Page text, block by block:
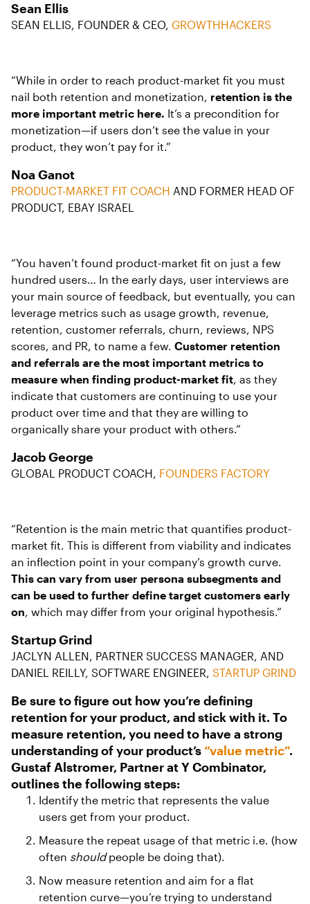
Sean Ellis
SEAN ELLIS, FOUNDER & CEO, GROWTHHACKERS
“While in order to reach product-market fit you must
nail both retention and monetization, retention is the
more important metric here. It’s a precondition for
monetization—if users don’t see the value in your
product, they won’t pay for it.”
Noa Ganot
PRODUCT-MARKET FIT COACH AND FORMER HEAD OF
PRODUCT, EBAY ISRAEL
“You haven’t found product-market fit on just a few
hundred users… In the early days, user interviews are
your main source of feedback, but eventually, you can
leverage metrics such as usage growth, revenue,
retention, customer referrals, churn, reviews, NPS
scores, and PR, to name a few. Customer retention
and referrals are the most important metrics to
measure when finding product-market fit, as they
indicate that customers are continuing to use your
product over time and that they are willing to
organically share your product with others.”
Jacob George
GLOBAL PRODUCT COACH, FOUNDERS FACTORY
“Retention is the main metric that quantifies product-
market fit. This is different from viability and indicates
an inflection point in your company’s growth curve.
This can vary from user persona subsegments and
can be used to further define target customers early
on, which may differ from your original hypothesis.”
Startup Grind
JACLYN ALLEN, PARTNER SUCCESS MANAGER, AND
DANIEL REILLY, SOFTWARE ENGINEER, STARTUP GRIND
Be sure to figure out how you’re defining
retention for your product, and stick with it. To
measure retention, you need to have a strong
understanding of your product’s “value metric”.
Gustaf Alstromer, Partner at Y Combinator,
outlines the following steps:
Identify the metric that represents the value
users get from your product.
Measure the repeat usage of that metric i.e. (how
often shouldpeople be doing that).
Now measure retention and aim for a flat
retention curve—you’re trying to understand